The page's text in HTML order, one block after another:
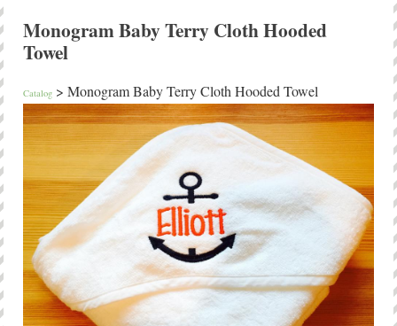
Monogram Baby Terry Cloth Hooded
Towel
Catalog > Monogram Baby Terry Cloth Hooded Towel